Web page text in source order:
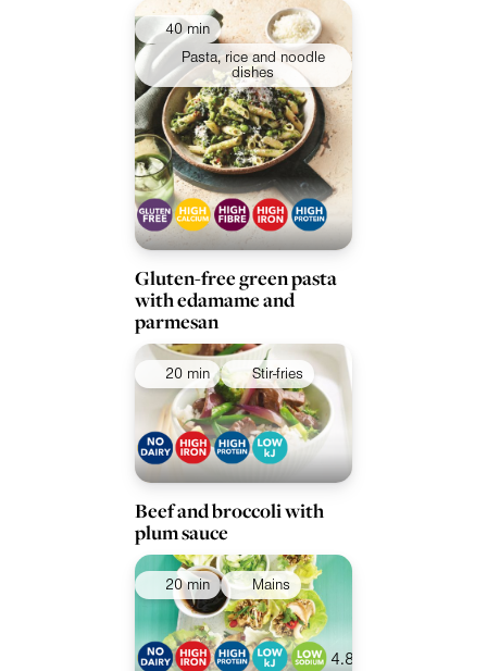
40 min
Pasta, rice and noodle
dishes
Gluten-free green pasta
with edamame and
parmesan
20 min Stir-fries
Beef and broccoli with
plum sauce
20 min Mains
4.8